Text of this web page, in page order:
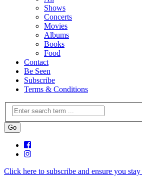
Shows
Concerts
Movies
Albums
Books
Food
Contact
Be Seen
Subscribe
Terms & Conditions
Click here to subscribe and ensure you stay